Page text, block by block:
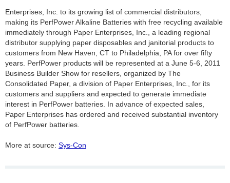
Enterprises, Inc. to its growing list of commercial distributors,
making its PerfPower Alkaline Batteries with free recycling available
immediately through Paper Enterprises, Inc., a leading regional
distributor supplying paper disposables and janitorial products to
customers from New Haven, CT to Philadelphia, PA for over fifty
years. PerfPower products will be represented at a June 5-6, 2011
Business Builder Show for resellers, organized by The
Consolidated Paper, a division of Paper Enterprises, Inc., for its
customers and suppliers and expected to generate immediate
interest in PerfPower batteries. In advance of expected sales,
Paper Enterprises has ordered and received substantial inventory
of PerfPower batteries.
More at source: Sys-Con